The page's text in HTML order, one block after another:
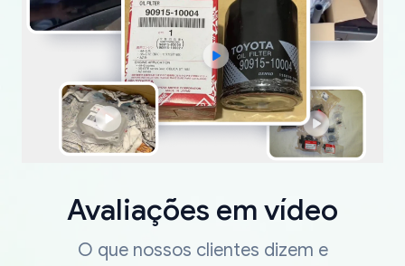
Avaliações em vídeo
O que nossos clientes dizem e